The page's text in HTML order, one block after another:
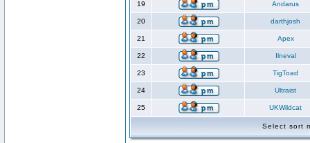
19 Andarus
20 darthjosh
21 Apex
22 Ilneval
23 TigToad
24 Ultraist
25 UKWildcat
Select sort